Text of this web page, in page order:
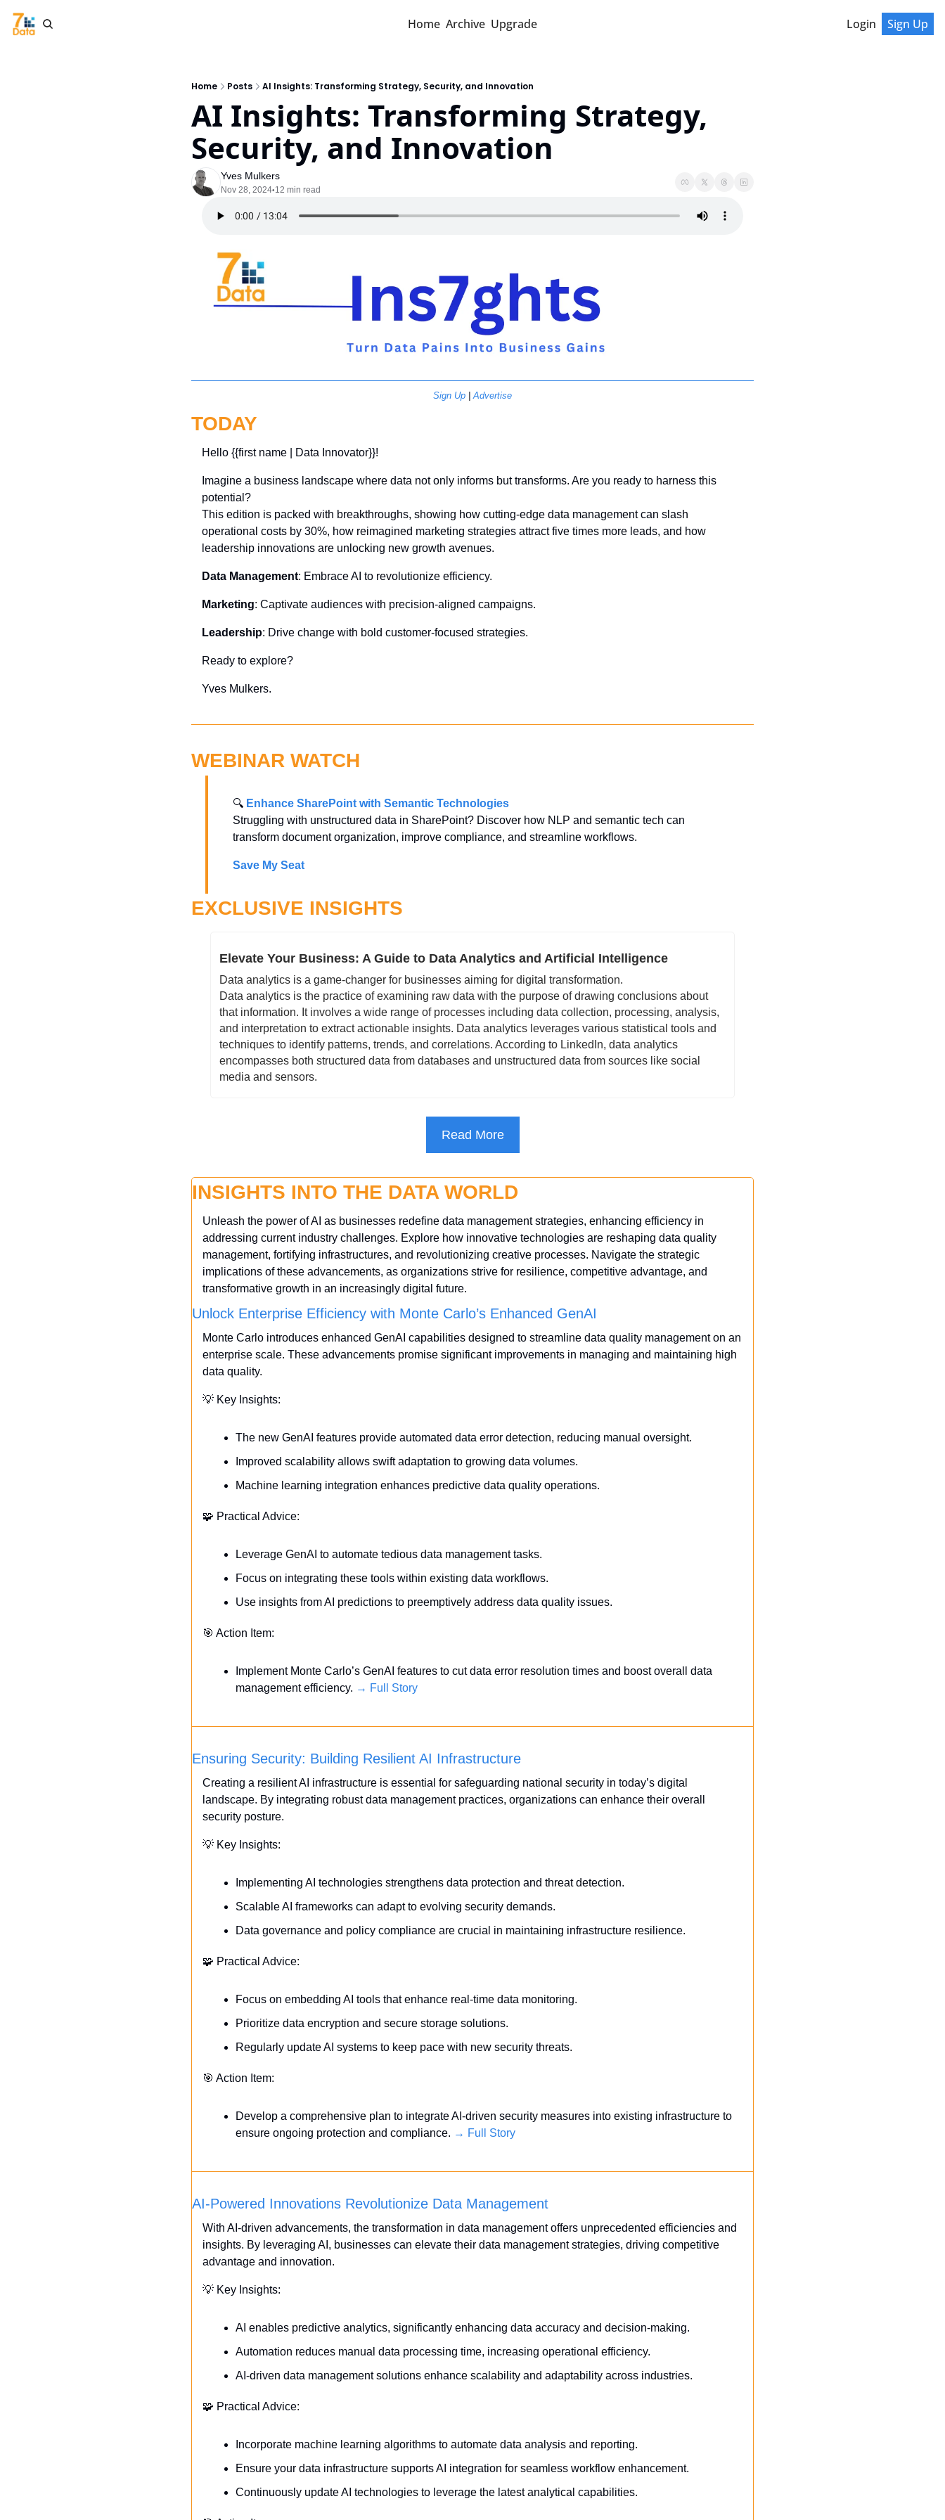
Home Archive Upgrade Login Sign Up
Home Posts AI Insights: Transforming Strategy, Security, and Innovation
AI Insights: Transforming Strategy,
Security, and Innovation
Yves Mulkers
Nov 28, 2024•12 min read
Sign Up Advertise
TODAY
Hello {{first name | Data Innovator}}!
Imagine a business landscape where data not only informs but transforms. Are you ready to harness this
potential?
This edition is packed with breakthroughs, showing how cutting-edge data management can slash
operational costs by 30%, how reimagined marketing strategies attract five times more leads, and how
leadership innovations are unlocking new growth avenues.
Data Management: Embrace AI to revolutionize efficiency.
Marketing: Captivate audiences with precision-aligned campaigns.
Leadership: Drive change with bold customer-focused strategies.
Ready to explore?
Yves Mulkers.
WEBINAR WATCH
🔍 Enhance SharePoint with Semantic Technologies
Struggling with unstructured data in SharePoint? Discover how NLP and semantic tech can
transform document organization, improve compliance, and streamline workflows.
Save My Seat
EXCLUSIVE INSIGHTS
Elevate Your Business: A Guide to Data Analytics and Artificial Intelligence
Data analytics is a game-changer for businesses aiming for digital transformation.
Data analytics is the practice of examining raw data with the purpose of drawing conclusions about
that information. It involves a wide range of processes including data collection, processing, analysis,
and interpretation to extract actionable insights. Data analytics leverages various statistical tools and
techniques to identify patterns, trends, and correlations. According to LinkedIn, data analytics
encompasses both structured data from databases and unstructured data from sources like social
media and sensors.
Read More
INSIGHTS INTO THE DATA WORLD
Unleash the power of AI as businesses redefine data management strategies, enhancing efficiency in
addressing current industry challenges. Explore how innovative technologies are reshaping data quality
management, fortifying infrastructures, and revolutionizing creative processes. Navigate the strategic
implications of these advancements, as organizations strive for resilience, competitive advantage, and
transformative growth in an increasingly digital future.
Unlock Enterprise Efficiency with Monte Carlo’s Enhanced GenAI
Monte Carlo introduces enhanced GenAI capabilities designed to streamline data quality management on an
enterprise scale. These advancements promise significant improvements in managing and maintaining high
data quality.
💡 Key Insights:
The new GenAI features provide automated data error detection, reducing manual oversight.
Improved scalability allows swift adaptation to growing data volumes.
Machine learning integration enhances predictive data quality operations.
🧩 Practical Advice:
Leverage GenAI to automate tedious data management tasks.
Focus on integrating these tools within existing data workflows.
Use insights from AI predictions to preemptively address data quality issues.
🎯 Action Item:
Implement Monte Carlo’s GenAI features to cut data error resolution times and boost overall data
management efficiency. → Full Story
Ensuring Security: Building Resilient AI Infrastructure
Creating a resilient AI infrastructure is essential for safeguarding national security in today’s digital
landscape. By integrating robust data management practices, organizations can enhance their overall
security posture.
💡 Key Insights:
Implementing AI technologies strengthens data protection and threat detection.
Scalable AI frameworks can adapt to evolving security demands.
Data governance and policy compliance are crucial in maintaining infrastructure resilience.
🧩 Practical Advice:
Focus on embedding AI tools that enhance real-time data monitoring.
Prioritize data encryption and secure storage solutions.
Regularly update AI systems to keep pace with new security threats.
🎯 Action Item:
Develop a comprehensive plan to integrate AI-driven security measures into existing infrastructure to
ensure ongoing protection and compliance. → Full Story
AI-Powered Innovations Revolutionize Data Management
With AI-driven advancements, the transformation in data management offers unprecedented efficiencies and
insights. By leveraging AI, businesses can elevate their data management strategies, driving competitive
advantage and innovation.
💡 Key Insights:
AI enables predictive analytics, significantly enhancing data accuracy and decision-making.
Automation reduces manual data processing time, increasing operational efficiency.
AI-driven data management solutions enhance scalability and adaptability across industries.
🧩 Practical Advice:
Incorporate machine learning algorithms to automate data analysis and reporting.
Ensure your data infrastructure supports AI integration for seamless workflow enhancement.
Continuously update AI technologies to leverage the latest analytical capabilities.